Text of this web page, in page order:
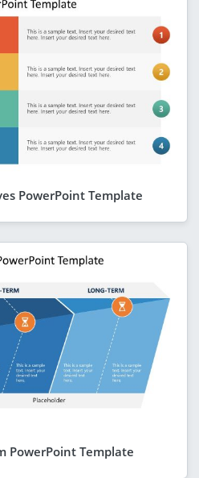
PowerPoint Template
PowerPoint Template